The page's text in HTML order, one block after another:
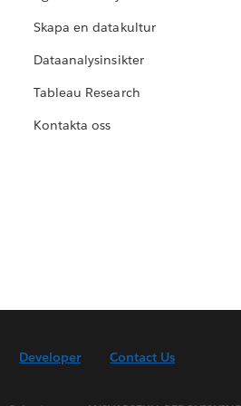
Skapa en datakultur
Dataanalysinsikter
Tableau Research
Kontakta oss
Developer Contact Us